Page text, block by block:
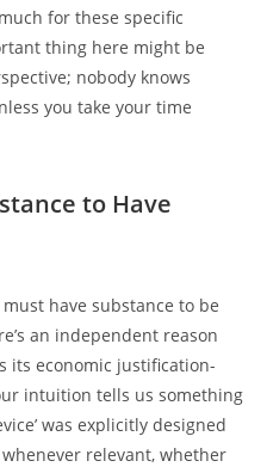
for these specific
thing here might be
nobody knows
you take your time
to Have
have substance to be
an independent reason
its economic justification-
intuition tells us something
was explicitly designed
relevant, whether